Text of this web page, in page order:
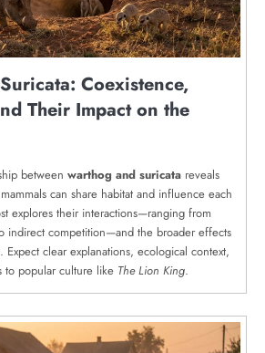
Coexistence,
Their Impact on the
between warthog and suricata reveals
can share habitat and influence each
explores their interactions—ranging from
indirect competition—and the broader effects
Expect clear explanations, ecological context,
to popular culture like The Lion King.